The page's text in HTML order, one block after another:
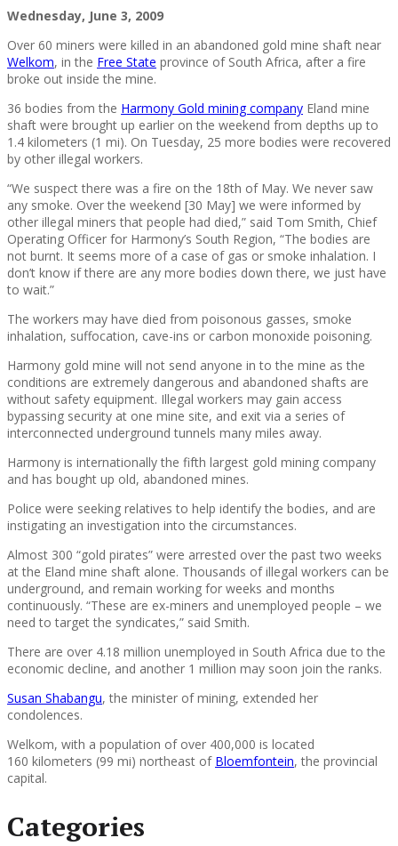
Wednesday, June 3, 2009
Over 60 miners were killed in an abandoned gold mine shaft near
Welkom, in the Free State province of South Africa, after a fire
broke out inside the mine.
36 bodies from the Harmony Gold mining company Eland mine
shaft were brought up earlier on the weekend from depths up to
1.4 kilometers (1 mi). On Tuesday, 25 more bodies were recovered
by other illegal workers.
“We suspect there was a fire on the 18th of May. We never saw
any smoke. Over the weekend [30 May] we were informed by
other illegal miners that people had died,” said Tom Smith, Chief
Operating Officer for Harmony’s South Region, “The bodies are
not burnt. It seems more of a case of gas or smoke inhalation. I
don’t know if there are any more bodies down there, we just have
to wait.”
The workers may have died from poisonous gasses, smoke
inhalation, suffocation, cave-ins or carbon monoxide poisoning.
Harmony gold mine will not send anyone in to the mine as the
conditions are extremely dangerous and abandoned shafts are
without safety equipment. Illegal workers may gain access
bypassing security at one mine site, and exit via a series of
interconnected underground tunnels many miles away.
Harmony is internationally the fifth largest gold mining company
and has bought up old, abandoned mines.
Police were seeking relatives to help identify the bodies, and are
instigating an investigation into the circumstances.
Almost 300 “gold pirates” were arrested over the past two weeks
at the Eland mine shaft alone. Thousands of illegal workers can be
underground, and remain working for weeks and months
continuously. “These are ex-miners and unemployed people – we
need to target the syndicates,” said Smith.
There are over 4.18 million unemployed in South Africa due to the
economic decline, and another 1 million may soon join the ranks.
Susan Shabangu, the minister of mining, extended her
condolences.
Welkom, with a population of over 400,000 is located
160 kilometers (99 mi) northeast of Bloemfontein, the provincial
capital.
Categories